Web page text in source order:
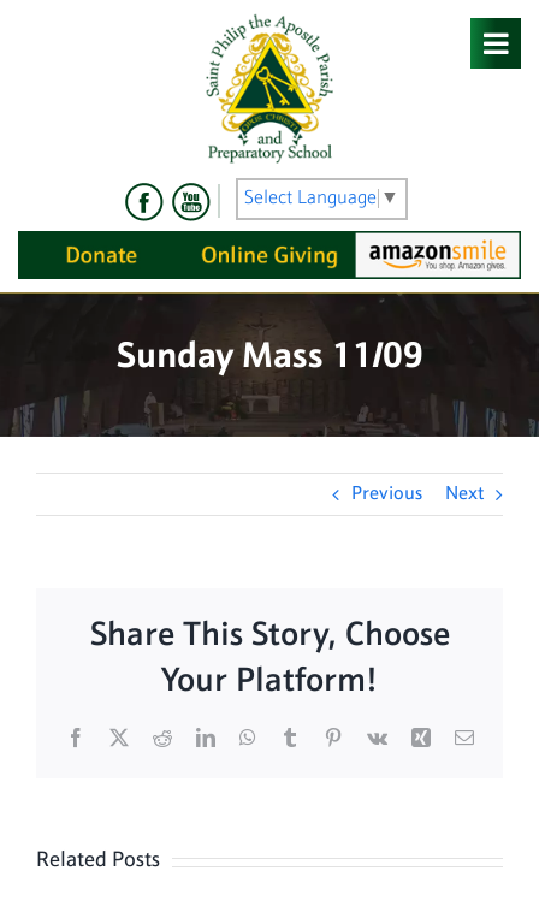
Select Language ▼
Sunday Mass 11/09
Previous Next
Share This Story, Choose
Your Platform!
Facebook
X RedditLinkedInWhatsApp
TumblrPinterest
Vk Xing Email
Related Posts